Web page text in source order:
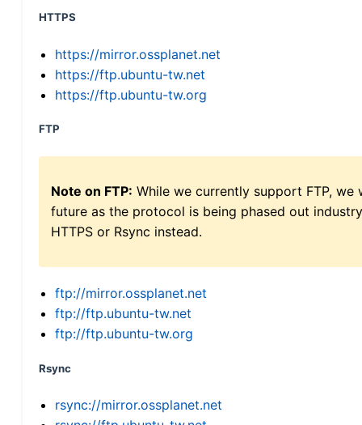
HTTPS
https://mirror.ossplanet.net
https://ftp.ubuntu-tw.net
https://ftp.ubuntu-tw.org
FTP
Note on FTP: While we currently support FTP,
future as the protocol is being phased out
HTTPS or Rsync instead.
ftp://mirror.ossplanet.net
ftp://ftp.ubuntu-tw.net
ftp://ftp.ubuntu-tw.org
Rsync
rsync://mirror.ossplanet.net